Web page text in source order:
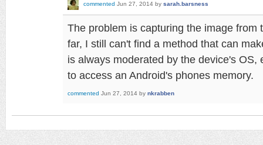
commented Jun 27, 2014 by sarah.barsness
The problem is capturing the image from
far, I still can't find a method that can
is always moderated by the device's OS,
to access an Android's phones memory.
commented Jun 27, 2014 by nkrabben